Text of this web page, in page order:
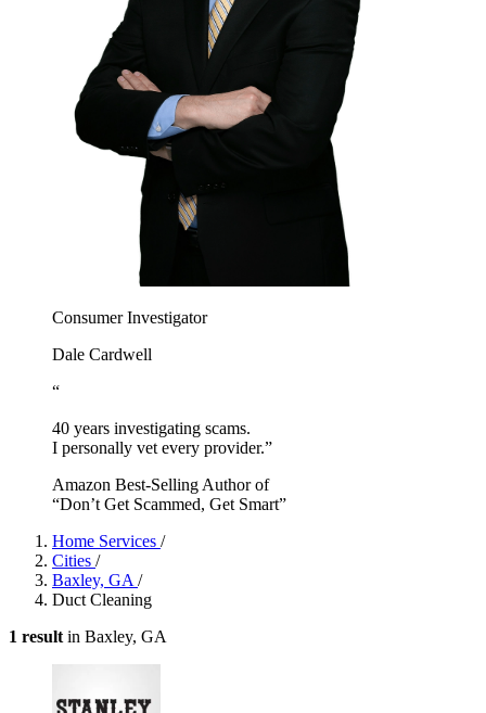
Consumer Investigator
Dale Cardwell
“
40 years investigating scams.
I personally vet every provider.”
Amazon Best-Selling Author of
“Don’t Get Scammed, Get Smart”
Home Services /
Cities /
Baxley, GA /
Duct Cleaning
1 result in Baxley, GA